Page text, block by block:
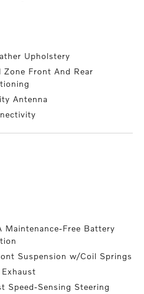
Upholstery
Zone Front And Rear
Antenna
Free Battery
Suspension w/Coil Springs
Speed-Sensing Steering